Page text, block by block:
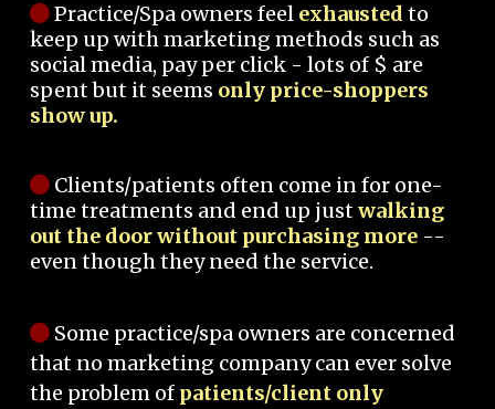
Practice/Spa owners feel exhausted to
keep up with marketing methods such as
social media, pay per click - lots of $ are
spent but it seems only price-shoppers
show up.
Clients/patients often come in for one-
time treatments and end up justwalking
out the door without purchasing more --
even though they need the service.
Some practice/spa owners are concerned
that no marketing company can ever solve
the problem of patients/client only